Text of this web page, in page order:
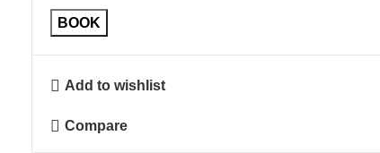
Sleeveless
Vest
The
quantity
BOOK
Add to wishlist
Compare